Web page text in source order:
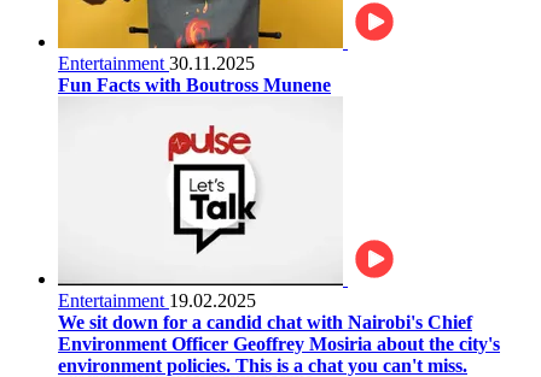
Entertainment 30.11.2025
Fun Facts with Boutross Munene
Entertainment 19.02.2025
We sit down for a candid chat with Nairobi's Chief
Environment Officer Geoffrey Mosiria about the city's
environment policies. This is a chat you can't miss.